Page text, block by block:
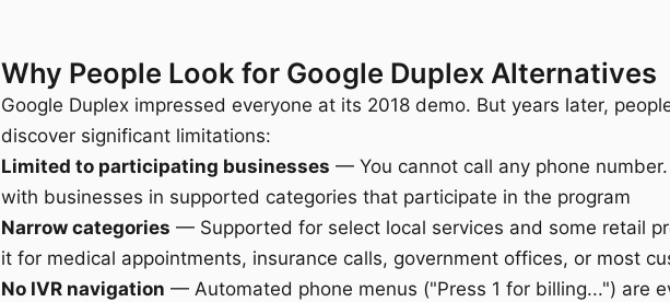
Why People Look for Google Duplex Alternatives
Google Duplex impressed everyone at its 2018 demo. But years later,
discover significant limitations:
Limited to participating businesses — You cannot call any phone
with businesses in supported categories that participate in the program
Narrow categories — Supported for select local services and some retail
it for medical appointments, insurance calls, government offices, or most
No IVR navigation — Automated phone menus ("Press 1 for billing...") are